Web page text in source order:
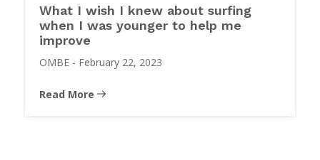
What I wish I knew about surfing
when I was younger to help me
improve
OMBE - February 22, 2023
Read More